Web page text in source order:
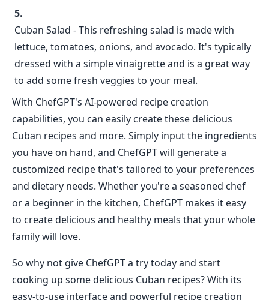
Cuban Salad - This refreshing salad is made with
lettuce, tomatoes, onions, and avocado. It's typically
dressed with a simple vinaigrette and is a great way
to add some fresh veggies to your meal.
With ChefGPT's AI-powered recipe creation
capabilities, you can easily create these delicious
Cuban recipes and more. Simply input the ingredients
you have on hand, and ChefGPT will generate a
customized recipe that's tailored to your preferences
and dietary needs. Whether you're a seasoned chef
or a beginner in the kitchen, ChefGPT makes it easy
to create delicious and healthy meals that your whole
family will love.
So why not give ChefGPT a try today and start
cooking up some delicious Cuban recipes? With its
easy-to-use interface and powerful recipe creation